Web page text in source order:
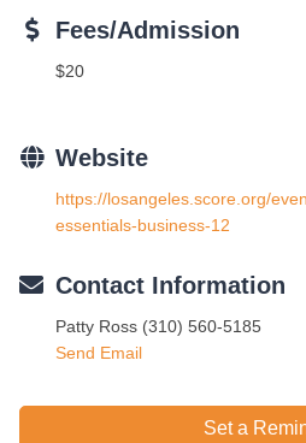
Fees/Admission
$20
Website
https://losangeles.score.org/
essentials-business-12
Contact Information
Patty Ross (310) 560-5185
Send Email
Set a